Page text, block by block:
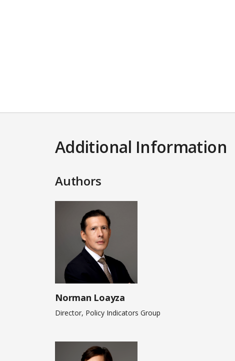
Additional Information
Authors
Norman Loayza
Director, Policy Indicators Group